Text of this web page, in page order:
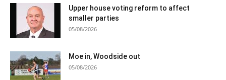
Upper house voting reform to affect
smaller parties
05/08/2026
Moe in, Woodside out
05/08/2026